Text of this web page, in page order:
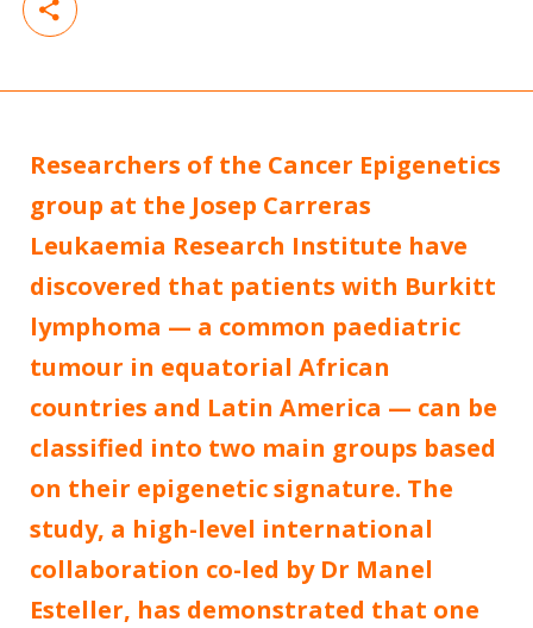
Researchers of the Cancer Epigenetics
group at the Josep Carreras
Leukaemia Research Institute have
discovered that patients with Burkitt
lymphoma — a common paediatric
tumour in equatorial African
countries and Latin America — can be
classified into two main groups based
on their epigenetic signature. The
study, a high-level international
collaboration co-led by Dr Manel
Esteller, has demonstrated that one